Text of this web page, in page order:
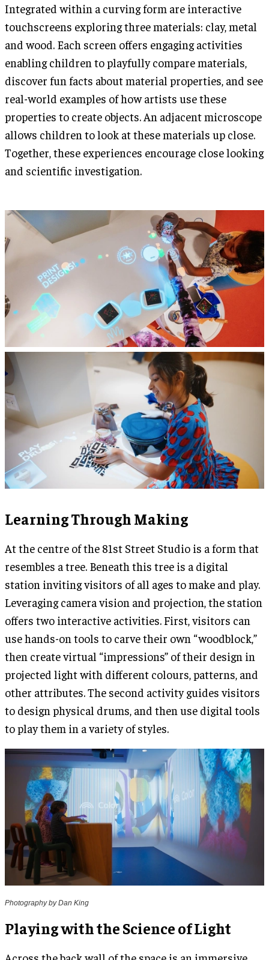
Integrated within a curving form are interactive
touchscreens exploring three materials: clay, metal
and wood. Each screen offers engaging activities
enabling children to playfully compare materials,
discover fun facts about material properties, and see
real-world examples of how artists use these
properties to create objects. An adjacent microscope
allows children to look at these materials up close.
Together, these experiences encourage close looking
and scientific investigation.
Learning Through Making
At the centre of the 81st Street Studio is a form that
resembles a tree. Beneath this tree is a digital
station inviting visitors of all ages to make and play.
Leveraging camera vision and projection, the station
offers two interactive activities. First, visitors can
use hands-on tools to carve their own “woodblock,”
then create virtual “impressions” of their design in
projected light with different colours, patterns, and
other attributes. The second activity guides visitors
to design physical drums, and then use digital tools
to play them in a variety of styles.
Photography by Dan King
Playing with the Science of Light